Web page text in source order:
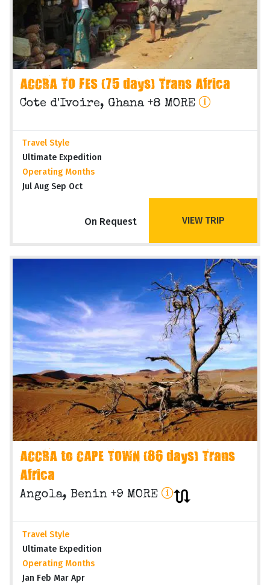
ACCRA TO FES (75 days) Trans Africa
Cote d'Ivoire, Ghana +8 MORE
Travel Style
Ultimate Expedition
Operating Months
Jul Aug Sep Oct
On Request VIEW TRIP
ACCRA to CAPE TOWN (86 days) Trans
Africa
Angola, Benin +9 MORE
Travel Style
Ultimate Expedition
Operating Months
Jan Feb Mar Apr